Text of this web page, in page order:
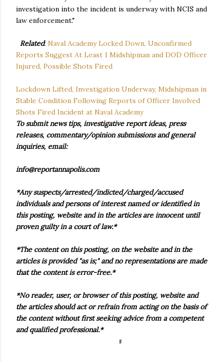
investigation into the incident is underway with NCIS and
law enforcement."
Related: Naval Academy Locked Down, Unconfirmed
Reports Suggest At Least 1 Midshipman and DOD Officer
Injured, Possible Shots Fired
Lockdown Lifted, Investigation Underway, Midshipman in
Stable Condition Following Reports of Officer Involved
Shots Fired Incident at Naval Academy
To submit news tips, investigative report ideas, press
releases, commentary/opinion submissions and general
inquiries, email:
info@reportannapolis.com
*Any suspects/arrested/indicted/charged/accused
individuals and persons of interest named or identified in
this posting, website and in the articles are innocent until
proven guilty in a court of law.*
*The content on this posting, on the website and in the
articles is provided "as is;" and no representations are made
that the content is error-free.*
*No reader, user, or browser of this posting, website and
the articles should act or refrain from acting on the basis of
the content without first seeking advice from a competent
and qualified professional.*